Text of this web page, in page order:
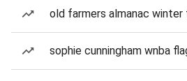
old farmers almanac
sophie cunningham wnba